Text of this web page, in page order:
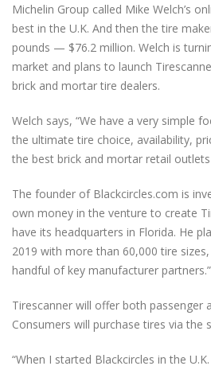
Michelin Group called Mike Welch’s
best in the U.K. And then the tire
pounds — $76.2 million. Welch is
market and plans to launch
brick and mortar tire dealers.
Welch says, “We have a very simple
the ultimate tire choice, availability,
the best brick and mortar retail
The founder of Blackcircles.com is
own money in the venture to create
have its headquarters in Florida. He
2019 with more than 60,000 tire
handful of key manufacturer partners.”
Tirescanner will offer both passenger
Consumers will purchase tires via the
“When I started Blackcircles in the